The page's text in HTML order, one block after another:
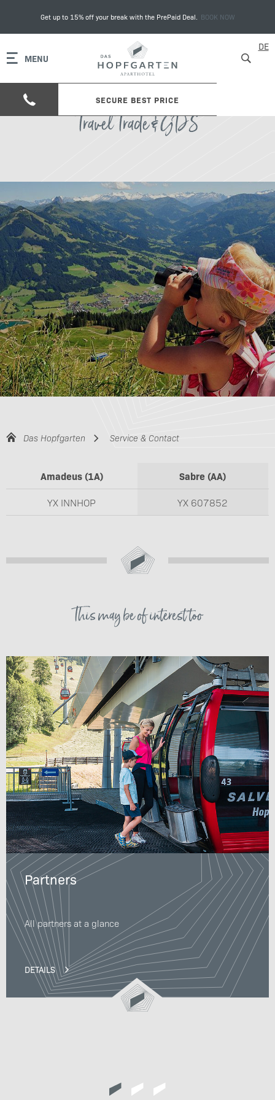
Get up to 15% off your break with the PrePaid Deal. BOOK NOW
MENU
SECURE BEST PRICE
DE
Travel Trade & GDS
Das Hopfgarten Service & Contact
Amadeus (1A)
Sabre (AA)
YX INNHOP
YX 607852
This may be of interest too
Partners
All partners at a glance
DETAILS